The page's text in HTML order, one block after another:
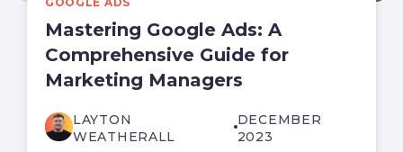
Mastering Google Ads: A
Comprehensive Guide for
Marketing Managers
LAYTON
WEATHERALL
DECEMBER
2023